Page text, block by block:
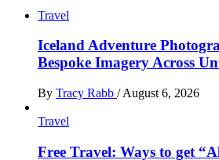
Travel
Iceland Adventure
Bespoke Imagery Across
By Tracy Rabb / August 6, 2026
Travel
Free Travel: Ways to get